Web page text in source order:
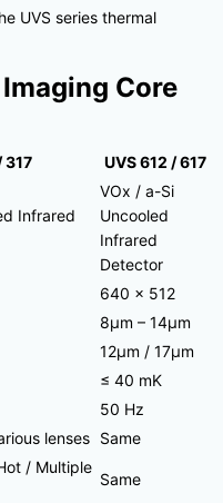
UVS series thermal
Core
317 UVS 612 / 617
Infrared
VOx / a-Si
Uncooled
Infrared
Detector
640 × 512
8μm – 14μm
12μm / 17μm
≤ 40 mK
50 Hz
lenses Same
/ Multiple
Same